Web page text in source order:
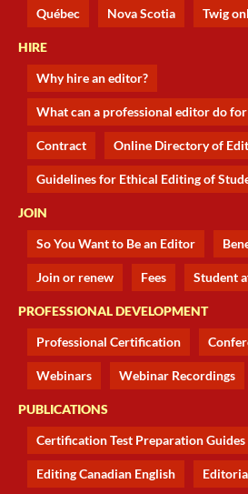
Québec Nova Scotia Twig
HIRE
Why hire an editor?
What can a professional editor do for
Contract Online Directory of
Guidelines for Ethical Editing of
JOIN
So You Want to Be an Editor
Join or renew Fees Student
PROFESSIONAL DEVELOPMENT
Professional Certification
Webinars Webinar Recordings
PUBLICATIONS
Certification Test Preparation Guides
Editing Canadian English